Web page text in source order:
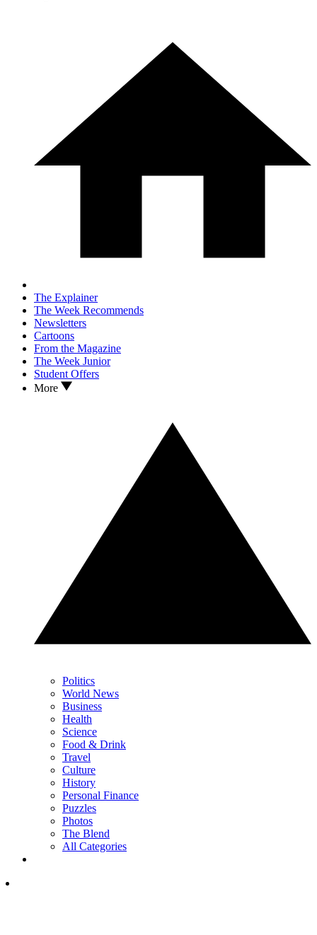
The Explainer
The Week Recommends
Newsletters
Cartoons
From the Magazine
The Week Junior
Student Offers
More
Politics
World News
Business
Health
Science
Food & Drink
Travel
Culture
History
Personal Finance
Puzzles
Photos
The Blend
All Categories